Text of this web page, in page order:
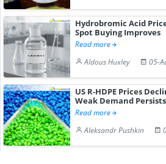
Hydrobromic Acid
Spot Buying Improves
Read more
Aldous Huxley
05-
US R-HDPE Prices
Weak Demand Persists
Read more
Aleksandr Pushkin